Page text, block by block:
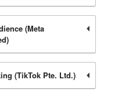
(Meta
(TikTok Pte. Ltd.)